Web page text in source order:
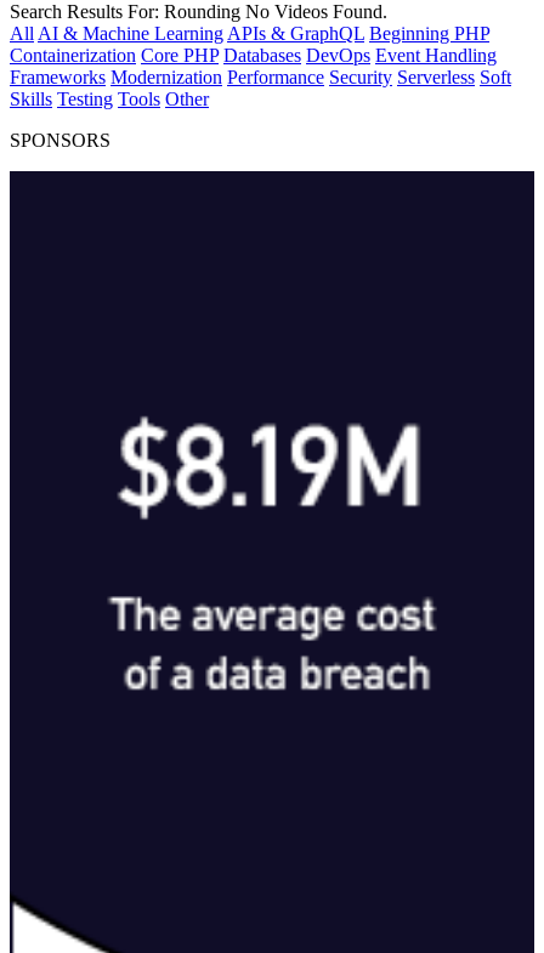
Search Results For: Rounding No Videos Found.
All AI & Machine Learning APIs & GraphQL Beginning PHP
Containerization Core PHP Databases DevOps Event Handling
Frameworks Modernization Performance Security Serverless Soft
Skills Testing Tools Other
SPONSORS